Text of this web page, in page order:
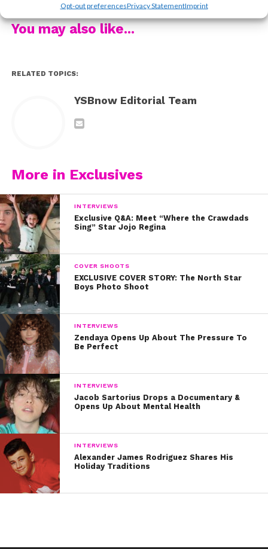
Opt-out preferencesPrivacy StatementImprint
somewhere else, you can’t judge them before you
know them.
You may also like...
RELATED TOPICS:
YSBnow Editorial Team
More in Exclusives
INTERVIEWS
Exclusive Q&A: Meet “Where the Crawdads
Sing” Star Jojo Regina
COVER SHOOTS
EXCLUSIVE COVER STORY: The North Star
Boys Photo Shoot
INTERVIEWS
Zendaya Opens Up About The Pressure To
Be Perfect
INTERVIEWS
Jacob Sartorius Drops a Documentary &
Opens Up About Mental Health
INTERVIEWS
Alexander James Rodriguez Shares His
Holiday Traditions